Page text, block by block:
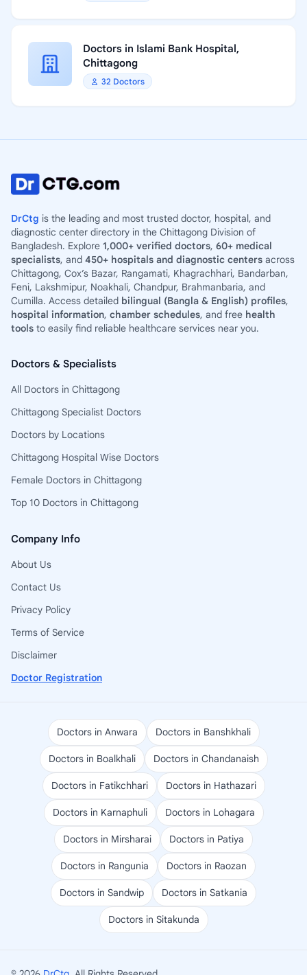
Doctors in Islami Bank Hospital,
Chittagong
32 Doctors
DrCtg is the leading and most trusted doctor, hospital, and
diagnostic center directory in the Chittagong Division of
Bangladesh. Explore 1,000+ verified doctors, 60+ medical
specialists, and 450+ hospitals and diagnostic centers across
Chittagong, Cox’s Bazar, Rangamati, Khagrachhari, Bandarban,
Feni, Lakshmipur, Noakhali, Chandpur, Brahmanbaria, and
Cumilla. Access detailed bilingual (Bangla & English) profiles,
hospital information, chamber schedules, and free health
tools to easily find reliable healthcare services near you.
Doctors & Specialists
All Doctors in Chittagong
Chittagong Specialist Doctors
Doctors by Locations
Chittagong Hospital Wise Doctors
Female Doctors in Chittagong
Top 10 Doctors in Chittagong
Company Info
About Us
Contact Us
Privacy Policy
Terms of Service
Disclaimer
Doctor Registration
Doctors in Anwara Doctors in Banshkhali
Doctors in Boalkhali Doctors in Chandanaish
Doctors in Fatikchhari Doctors in Hathazari
Doctors in Karnaphuli Doctors in Lohagara
Doctors in Mirsharai Doctors in Patiya
Doctors in Rangunia Doctors in Raozan
Doctors in Sandwip Doctors in Satkania
Doctors in Sitakunda